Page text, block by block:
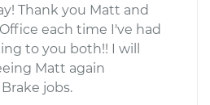
Thank you Matt and
each time I've had
to you both!! I will
Matt again
jobs.